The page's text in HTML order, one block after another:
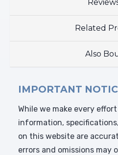
Related
Also
IMPORTANT
While we make every
information,
on this website are
errors and omissions may